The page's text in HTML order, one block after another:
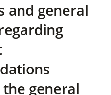
and general
general